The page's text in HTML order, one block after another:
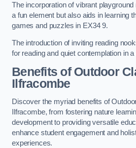
The incorporation of vibrant
a fun element but also aids in learning
games and puzzles in EX34 9.
The introduction of inviting reading
for reading and quiet contemplation in
Benefits of Outdoor
Ilfracombe
Discover the myriad benefits of
Ilfracombe, from fostering nature
development to providing versatile
enhance student engagement and
experiences.